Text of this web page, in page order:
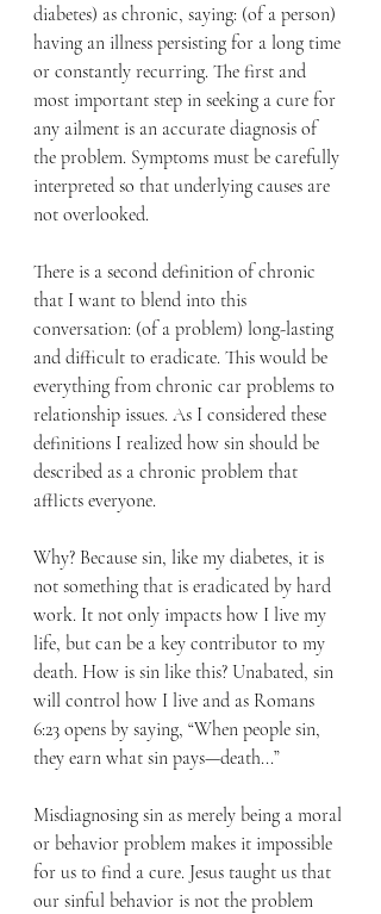
diabetes) as chronic, saying: (of a person)
having an illness persisting for a long time
or constantly recurring. The first and
most important step in seeking a cure for
any ailment is an accurate diagnosis of
the problem. Symptoms must be carefully
interpreted so that underlying causes are
not overlooked.
There is a second definition of chronic
that I want to blend into this
conversation: (of a problem) long-lasting
and difficult to eradicate. This would be
everything from chronic car problems to
relationship issues. As I considered these
definitions I realized how sin should be
described as a chronic problem that
afflicts everyone.
Why? Because sin, like my diabetes, it is
not something that is eradicated by hard
work. It not only impacts how I live my
life, but can be a key contributor to my
death. How is sin like this? Unabated, sin
will control how I live and as Romans
6:23 opens by saying, “When people sin,
they earn what sin pays—death...”
Misdiagnosing sin as merely being a moral
or behavior problem makes it impossible
for us to find a cure. Jesus taught us that
our sinful behavior is not the problem